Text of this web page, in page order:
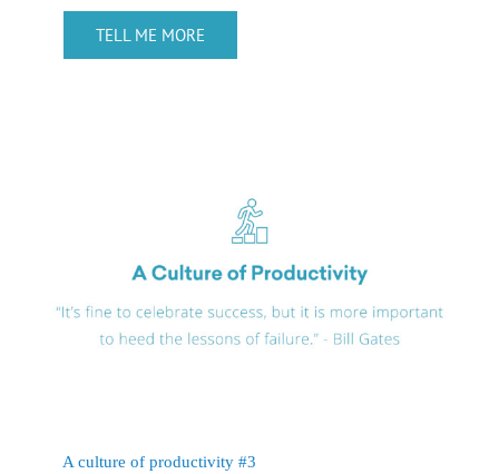
A culture of productivity #3